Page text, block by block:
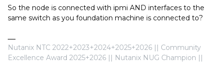
So the node is connected with ipmi AND interfaces to the
same switch as you foundation machine is connected to?
Nutanix NTC 2022+2023+2024+2025+2026 || Community
Excellence Award 2025+2026 || Nutanix NUG Champion ||